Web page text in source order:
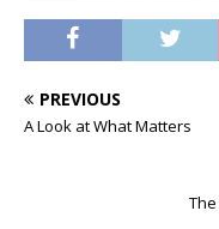
PREVIOUS
A Look at What Matters